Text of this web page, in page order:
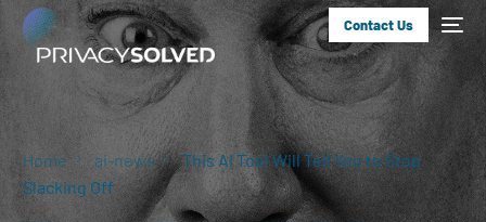
Contact Us
Home ai-news
This AI Tool Will Tell You to Stop
Slacking Off